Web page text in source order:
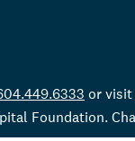
or visit
Foundation.